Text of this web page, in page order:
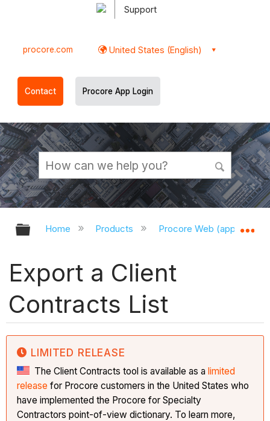
Support
procore.com United States (English)
Contact Procore App Login
Expand/collapse global hierarchy
Home Products Procore Web
Export a Client
Contracts List
LIMITED RELEASE
The Client Contracts tool is available as alimited
release for Procore customers in the United States who
have implemented the Procore for Specialty
Contractors point-of-view dictionary. To learn more,